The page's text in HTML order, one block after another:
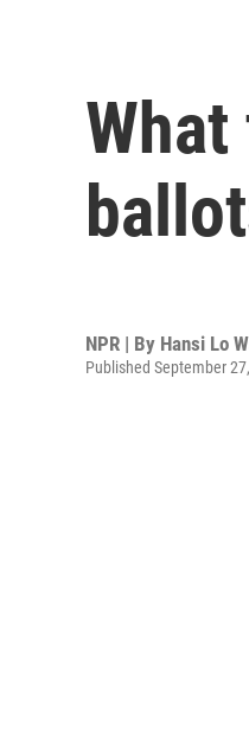
What
NPR | By Hansi Lo
Published September